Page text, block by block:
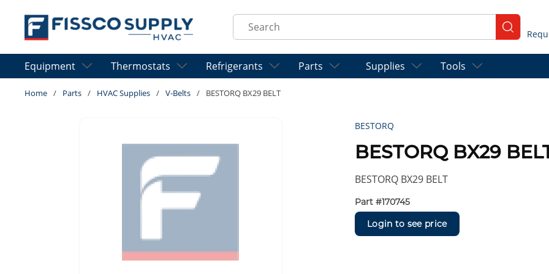
Skip to main content
Site Search
submit
Equipment Thermostats Refrigerants Parts Supplies Tools
Home / Parts / HVAC Supplies / V-Belts / BESTORQ BX29 BELT
BESTORQ
BESTORQ BX29
BESTORQ BX29 BELT
Part #170745
Login to see price